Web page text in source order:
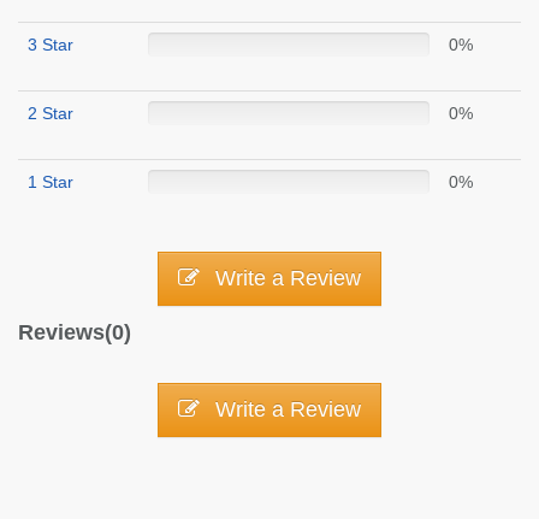
3 Star 0%
2 Star 0%
1 Star 0%
Write a Review
Reviews(0)
Write a Review